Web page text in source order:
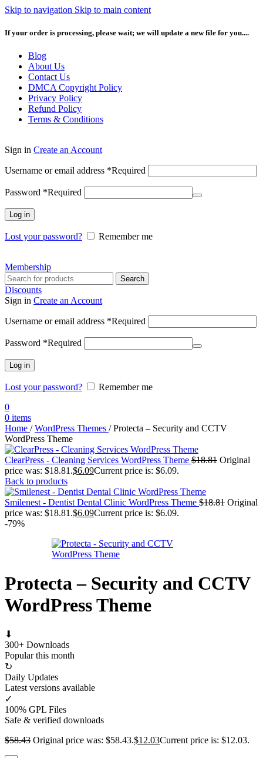
Skip to navigation Skip to main content
If your order is processing, please wait; we will update a new file for you....
Blog
About Us
Contact Us
DMCA Copyright Policy
Privacy Policy
Refund Policy
Terms & Conditions
Sign in Create an Account
Username or email address *Required
Password *Required
Log in
Lost your password? Remember me
Membership
Search
Discounts
Sign in Create an Account
Username or email address *Required
Password *Required
Log in
Lost your password?
Remember me
0
0 items
Home / WordPress Themes / Protecta – Security and CCTV
WordPress Theme
ClearPress - Cleaning Services WordPress Theme $18.81 Original
price was: $18.81.$6.09Current price is: $6.09.
Back to products
Smilenest - Dentist Dental Clinic WordPress Theme $18.81 Original
price was: $18.81.$6.09Current price is: $6.09.
-79%
Protecta – Security and CCTV
WordPress Theme
⬇
300+ Downloads
Popular this month
↻
Daily Updates
Latest versions available
✓
100% GPL Files
Safe & verified downloads
$58.43 Original price was: $58.43.$12.03Current price is: $12.03.